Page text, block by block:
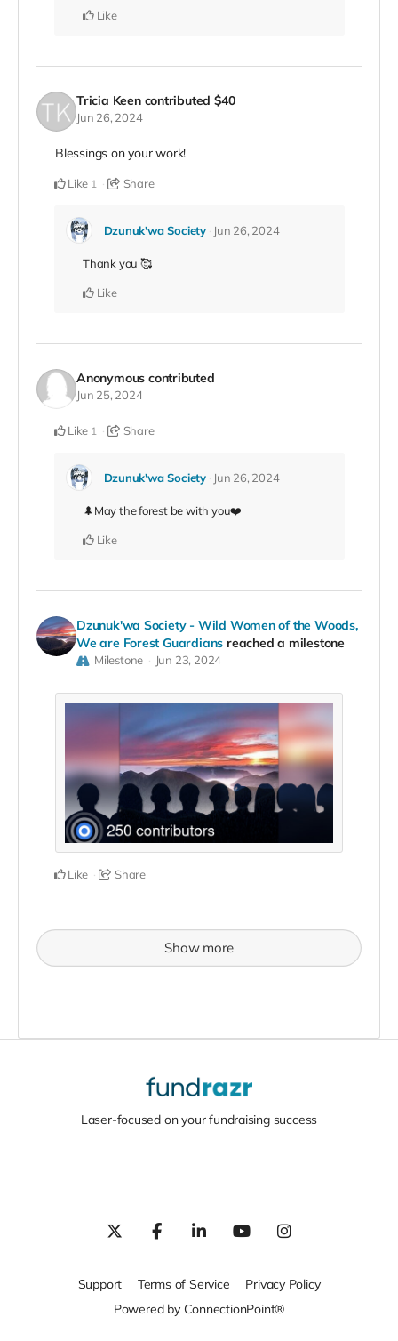
Like
Tricia Keen contributed $40
Jun 26, 2024
Blessings on your work!
Like 1 Share
Dzunuk'wa Society Jun 26, 2024
Thank you 🥰
Like
Anonymous contributed
Jun 25, 2024
Like 1 Share
Dzunuk'wa Society Jun 26, 2024
🌲May the forest be with you❤️
Like
Dzunuk'wa Society - Wild Women of the Woods,
We are Forest Guardians reached a milestone
Milestone Jun 23, 2024
Like Share
Show more
Laser-focused on your fundraising success
Support Terms of Service
Privacy Policy
Powered by ConnectionPoint®